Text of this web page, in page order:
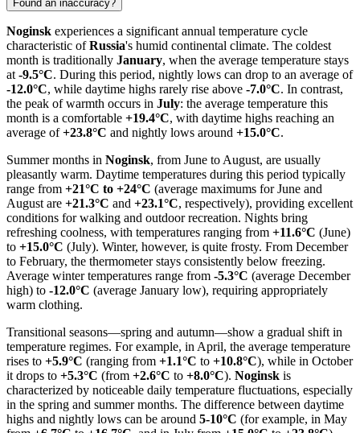
Found an inaccuracy?
Noginsk experiences a significant annual temperature cycle
characteristic ofRussia's humid continental climate. The coldest
month is traditionally January, when the average temperature stays
at -9.5°C. During this period, nightly lows can drop to an average of
-12.0°C, while daytime highs rarely rise above -7.0°C. In contrast,
the peak of warmth occurs in July: the average temperature this
month is a comfortable +19.4°C, with daytime highs reaching an
average of+23.8°C and nightly lows around +15.0°C.
Summer months in Noginsk, from June to August, are usually
pleasantly warm. Daytime temperatures during this period typically
range from +21°C to +24°C (average maximums for June and
August are +21.3°C and +23.1°C, respectively), providing excellent
conditions for walking and outdoor recreation. Nights bring
refreshing coolness, with temperatures ranging from +11.6°C (June)
to +15.0°C (July). Winter, however, is quite frosty. From December
to February, the thermometer stays consistently below freezing.
Average winter temperatures range from -5.3°C (average December
high) to -12.0°C (average January low), requiring appropriately
warm clothing.
Transitional seasons—spring and autumn—show a gradual shift in
temperature regimes. For example, in April, the average temperature
rises to +5.9°C (ranging from +1.1°C to +10.8°C), while in October
it drops to +5.3°C (from +2.6°C to +8.0°C). Noginsk is
characterized by noticeable daily temperature fluctuations, especially
in the spring and summer months. The difference between daytime
highs and nightly lows can be around 5-10°C (for example, in May